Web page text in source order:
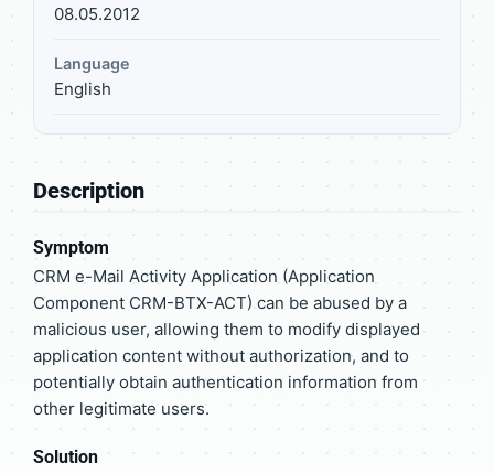
08.05.2012
Language
English
Description
Symptom
CRM e-Mail Activity Application (Application
Component CRM-BTX-ACT) can be abused by a
malicious user, allowing them to modify displayed
application content without authorization, and to
potentially obtain authentication information from
other legitimate users.
Solution